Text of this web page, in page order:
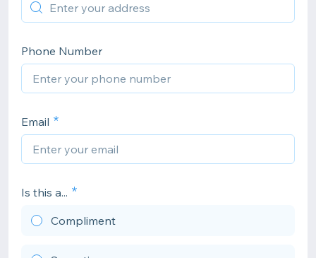
Phone Number
Email
Is this a...
Compliment